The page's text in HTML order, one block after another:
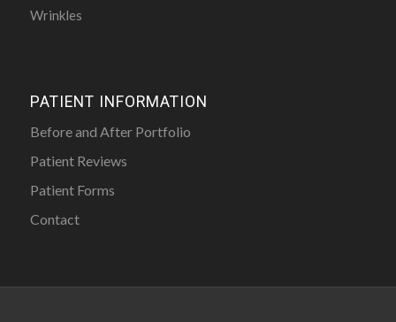
Wrinkles
PATIENT INFORMATION
Before and After Portfolio
Patient Reviews
Patient Forms
Contact